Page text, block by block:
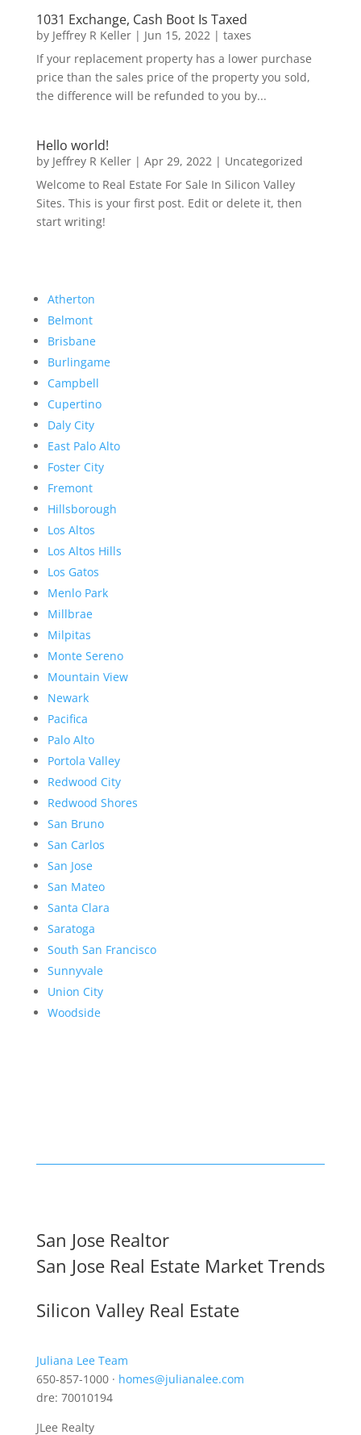
1031 Exchange, Cash Boot Is Taxed
by Jeffrey R Keller| Jun 15, 2022| taxes
If your replacement property has a lower purchase
price than the sales price of the property you sold,
the difference will be refunded to you by...
Hello world!
by Jeffrey R Keller| Apr 29, 2022| Uncategorized
Welcome to Real Estate For Sale In Silicon Valley
Sites. This is your first post. Edit or delete it, then
start writing!
Atherton
Belmont
Brisbane
Burlingame
Campbell
Cupertino
Daly City
East Palo Alto
Foster City
Fremont
Hillsborough
Los Altos
Los Altos Hills
Los Gatos
Menlo Park
Millbrae
Milpitas
Monte Sereno
Mountain View
Newark
Pacifica
Palo Alto
Portola Valley
Redwood City
Redwood Shores
San Bruno
San Carlos
San Jose
San Mateo
Santa Clara
Saratoga
South San Francisco
Sunnyvale
Union City
Woodside
San Jose Realtor
San Jose Real Estate Market Trends
Silicon Valley Real Estate
Juliana Lee Team
650-857-1000 · homes@julianalee.com
dre: 70010194
JLee Realty